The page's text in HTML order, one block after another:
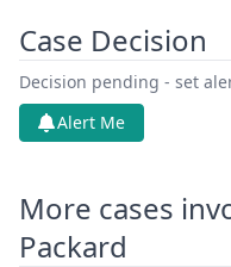
Case Decision
Decision pending - set
Alert Me
More cases
Packard